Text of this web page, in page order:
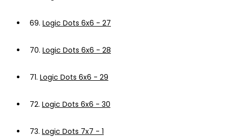
69. Logic Dots 6x6 - 27
70. Logic Dots 6x6 - 28
71. Logic Dots 6x6 - 29
72. Logic Dots 6x6 - 30
73. Logic Dots 7x7 - 1